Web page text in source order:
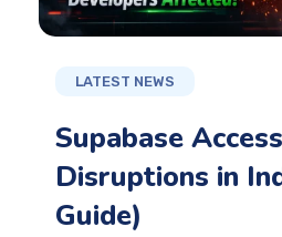
LATEST NEWS
Supabase Access
Disruptions in
Guide)